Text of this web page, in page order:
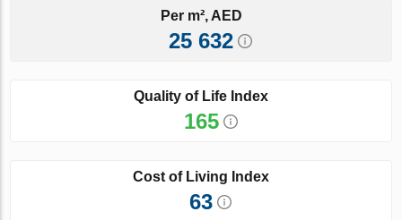
Per m², AED
25 632
Quality of Life Index
165
Cost of Living Index
63